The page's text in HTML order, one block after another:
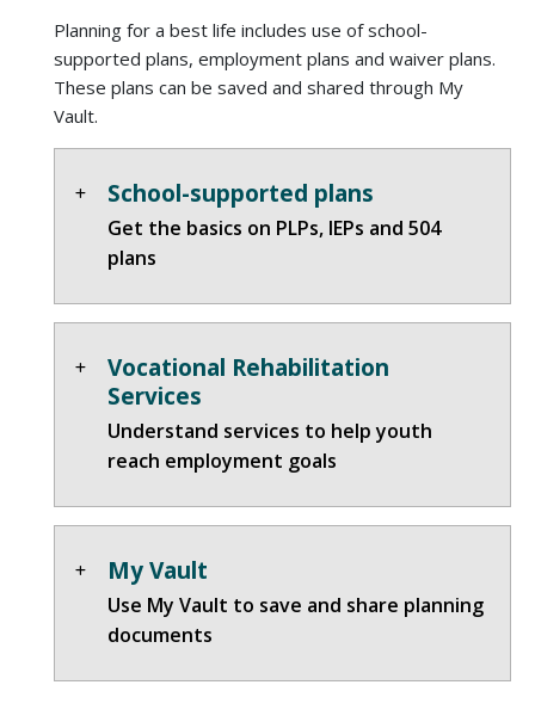
Planning for a best life includes use of school-
supported plans, employment plans and waiver plans.
These plans can be saved and shared through My
Vault.
School-supported plans
Get the basics on PLPs, IEPs and 504
plans
Vocational Rehabilitation
Services
Understand services to help youth
reach employment goals
My Vault
Use My Vault to save and share planning
documents